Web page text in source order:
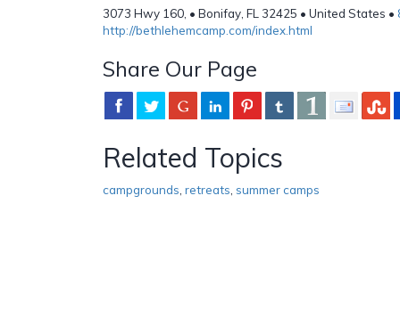
3073 Hwy 160, • Bonifay, FL 32425 • United States •
http://bethlehemcamp.com/index.html
Share Our Page
Related Topics
campgrounds retreats summer camps